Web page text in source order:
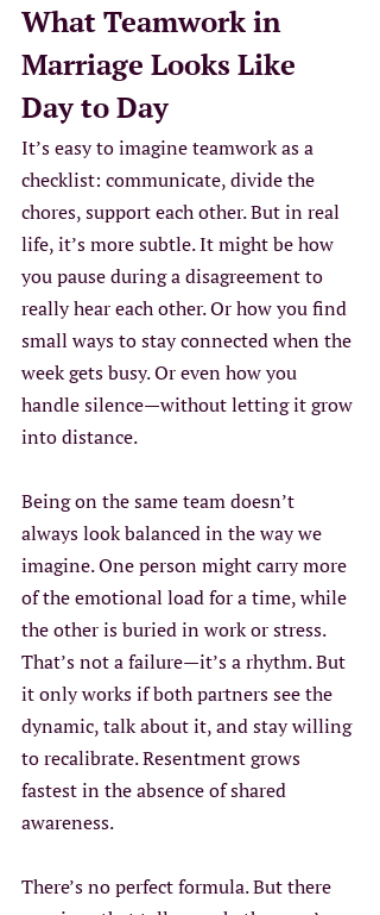
What Teamwork in
Marriage Looks Like
Day to Day
It’s easy to imagine teamwork as a
checklist: communicate, divide the
chores, support each other. But in real
life, it’s more subtle. It might be how
you pause during a disagreement to
really hear each other. Or how you find
small ways to stay connected when the
week gets busy. Or even how you
handle silence—without letting it grow
into distance.
Being on the same team doesn’t
always look balanced in the way we
imagine. One person might carry more
of the emotional load for a time, while
the other is buried in work or stress.
That’s not a failure—it’s a rhythm. But
it only works if both partners see the
dynamic, talk about it, and stay willing
to recalibrate. Resentment grows
fastest in the absence of shared
awareness.
There’s no perfect formula. But there